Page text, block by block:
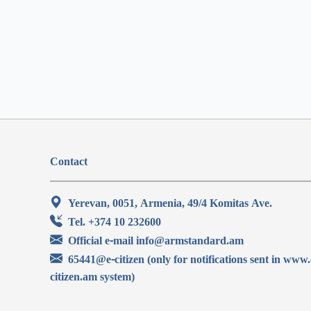
Contact
Yerevan, 0051, Armenia, 49/4 Komitas Ave.
Tel. +374 10 232600
Official e-mail info@armstandard.am
65441@e-citizen (only for notifications sent in
citizen.am system)